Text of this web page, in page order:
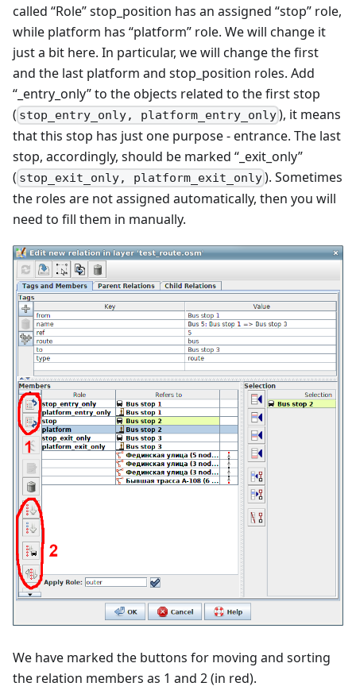
called “Role” stop_position has an assigned “stop” role,
while platform has “platform” role. We will change it
just a bit here. In particular, we will change the first
and the last platform and stop_position roles. Add
“_entry_only” to the objects related to the first stop
( stop_entry_only, platform_entry_only), it means
that this stop has just one purpose - entrance. The last
stop, accordingly, should be marked “_exit_only”
( stop_exit_only, platform_exit_only). Sometimes
the roles are not assigned automatically, then you will
need to fill them in manually.
We have marked the buttons for moving and sorting
the relation members as 1 and 2 (in red).